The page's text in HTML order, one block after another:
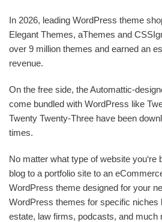
In 2026, leading WordPress theme
Elegant Themes, aThemes and
over 9 million themes and earned an
revenue.
On the free side, the Automattic-
come bundled with WordPress like
Twenty Twenty-Three have been
times.
No matter what type of website
blog to a portfolio site to an
WordPress theme designed for your
WordPress themes for specific niches
estate, law firms, podcasts, and much